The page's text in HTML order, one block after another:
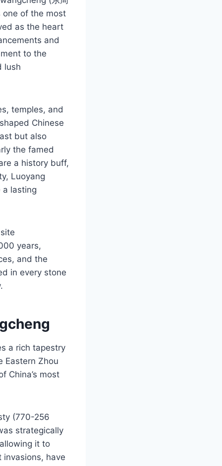
one of the most
as the heart
and
to the
lush
temples, and
Chinese
but also
the famed
a history buff,
Luoyang
a lasting
years,
and the
in every stone
a rich tapestry
Eastern Zhou
China’s most
(770-256
strategically
it to
have